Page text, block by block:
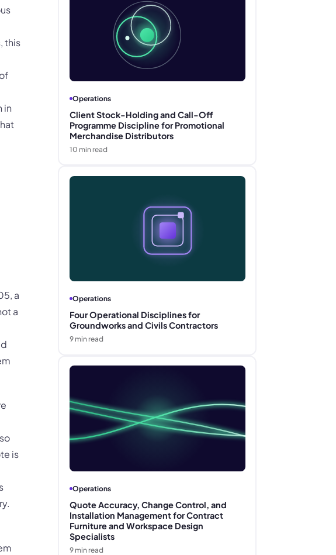
this
in
a
a
is
Operations
Client Stock-Holding and Call-Off
Programme Discipline for Promotional
Merchandise Distributors
10 min read
Operations
Four Operational Disciplines for
Groundworks and Civils Contractors
9min read
Operations
Quote Accuracy, Change Control, and
Installation Management for Contract
Furniture and Workspace Design
Specialists
9min read